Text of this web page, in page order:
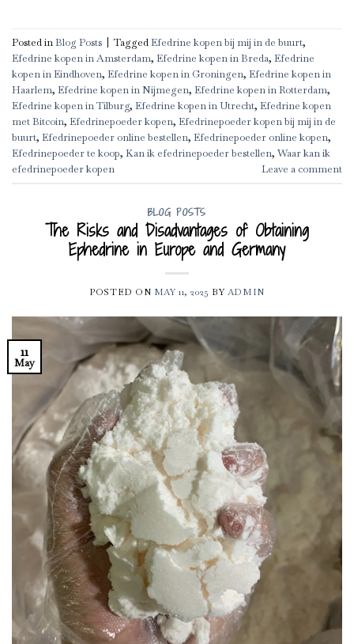
Posted inBlog Posts TaggedEfedrine kopen bij mij in de buurt,
Efedrine kopen in Amsterdam, Efedrine kopen in Breda, Efedrine
kopen in Eindhoven, Efedrine kopen in Groningen, Efedrine kopen in
Haarlem, Efedrine kopen in Nijmegen, Efedrine kopen in Rotterdam,
Efedrine kopen in Tilburg, Efedrine kopen in Utrecht, Efedrine kopen
met Bitcoin, Efedrinepoeder kopen, Efedrinepoeder kopen bij mij in de
buurt, Efedrinepoeder online bestellen, Efedrinepoeder online kopen,
Efedrinepoeder te koop, Kan ik efedrinepoeder bestellen, Waar kan ik
efedrinepoeder kopen
Leave a comment
BLOG POSTS
The Risks and Disadvantages of Obtaining
Ephedrine in Europe and Germany
POSTED ON MAY 11, 2025 BY ADMIN
11
May